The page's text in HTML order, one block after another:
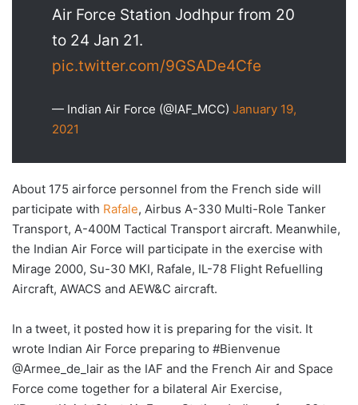
Air Force Station Jodhpur from 20
to 24 Jan 21.
pic.twitter.com/9GSADe4Cfe
— Indian Air Force (@IAF_MCC) January 19,
2021
About 175 airforce personnel from the French side will
participate with Rafale, Airbus A-330 Multi-Role Tanker
Transport, A-400M Tactical Transport aircraft. Meanwhile,
the Indian Air Force will participate in the exercise with
Mirage 2000, Su-30 MKI, Rafale, IL-78 Flight Refuelling
Aircraft, AWACS and AEW&C aircraft.
In a tweet, it posted how it is preparing for the visit. It
wrote Indian Air Force preparing to #Bienvenue
@Armee_de_lair as the IAF and the French Air and Space
Force come together for a bilateral Air Exercise,